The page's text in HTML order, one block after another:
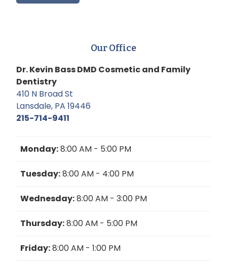
Our Office
Dr. Kevin Bass DMD Cosmetic and Family
Dentistry
410 N Broad St
Lansdale, PA 19446
215-714-9411
Monday:8:00 AM - 5:00 PM
Tuesday:8:00 AM - 4:00 PM
Wednesday:8:00 AM - 3:00 PM
Thursday:8:00 AM - 5:00 PM
Friday:8:00 AM - 1:00 PM